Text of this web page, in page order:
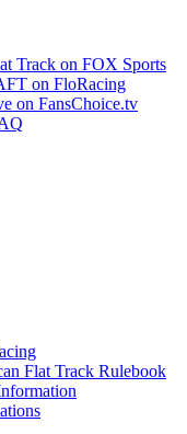
Track on FOX Sports
on FloRacing
on FansChoice.tv
Flat Track Rulebook